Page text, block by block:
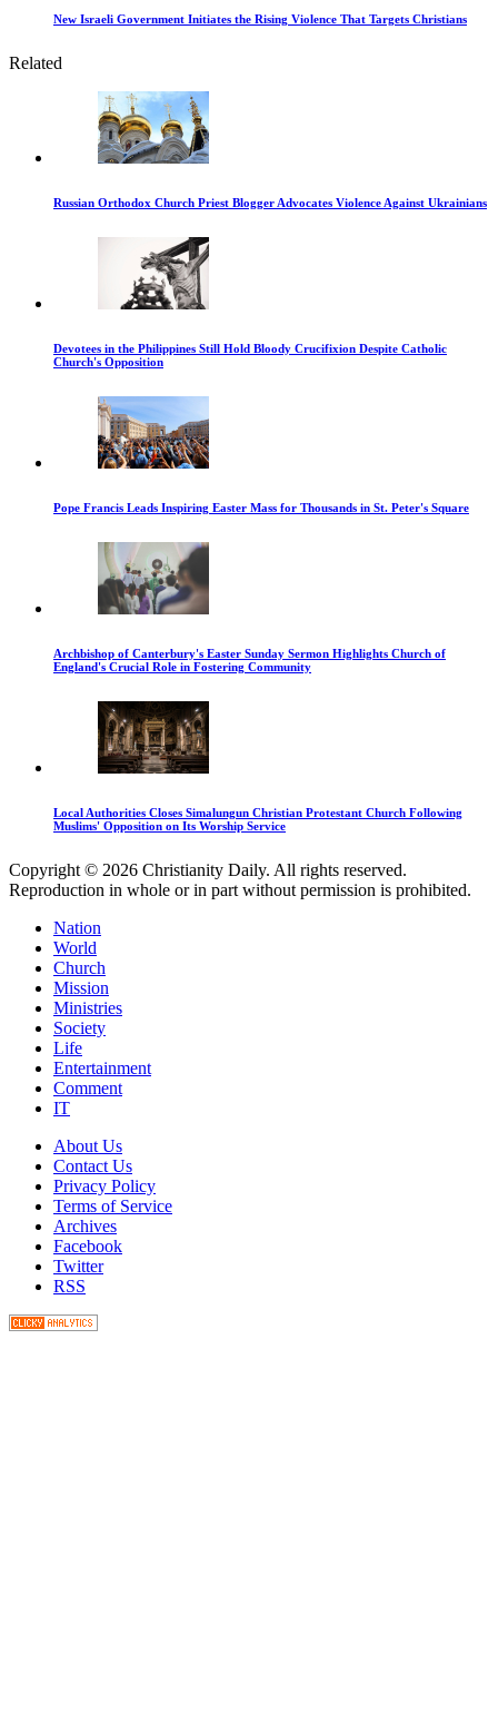
New Israeli Government Initiates the Rising Violence That Targets Christians
Related
Russian Orthodox Church Priest Blogger Advocates Violence Against Ukrainians
Devotees in the Philippines Still Hold Bloody Crucifixion Despite Catholic
Church's Opposition
Pope Francis Leads Inspiring Easter Mass for Thousands in St. Peter's Square
Archbishop of Canterbury's Easter Sunday Sermon Highlights Church of
England's Crucial Role in Fostering Community
Local Authorities Closes Simalungun Christian Protestant Church Following
Muslims' Opposition on Its Worship Service
Copyright © 2026 Christianity Daily. All rights reserved.
Reproduction in whole or in part without permission is prohibited.
Nation
World
Church
Mission
Ministries
Society
Life
Entertainment
Comment
IT
About Us
Contact Us
Privacy Policy
Terms of Service
Archives
Facebook
Twitter
RSS